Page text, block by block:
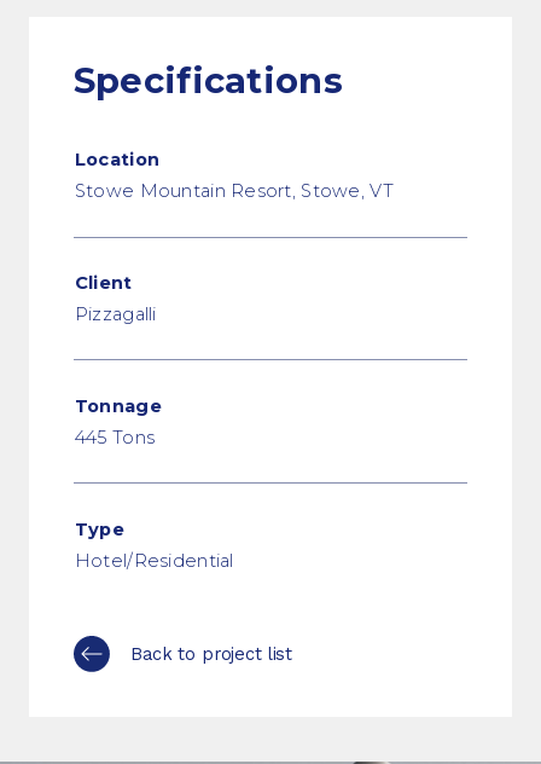
Specifications
Location
Stowe Mountain Resort, Stowe, VT
Client
Pizzagalli
Tonnage
445 Tons
Type
Hotel/Residential
Back to project list